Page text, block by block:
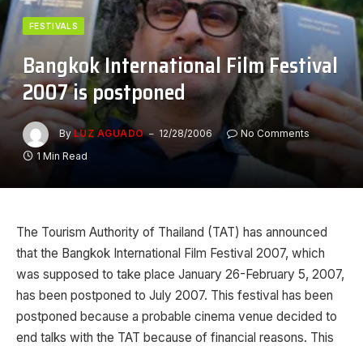
FESTIVALS
Bangkok International Film Festival
2007 is postponed
By LUZ AGUADO 12/28/2006
No Comments
1 Min Read
The Tourism Authority of Thailand (TAT) has announced
that the Bangkok International Film Festival 2007, which
was supposed to take place January 26-February 5, 2007,
has been postponed to July 2007. This festival has been
postponed because a probable cinema venue decided to
end talks with the TAT because of financial reasons. This